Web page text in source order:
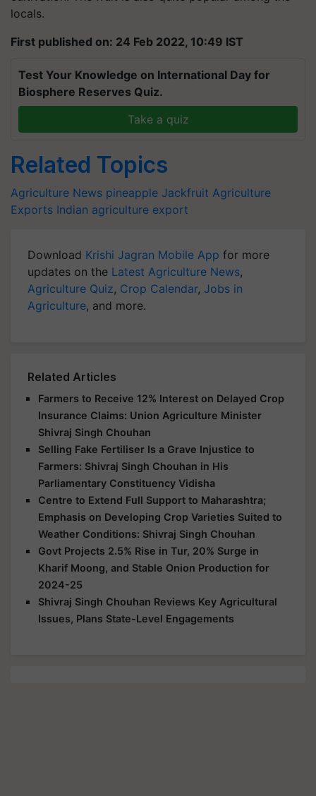
locals.
First published on: 24 Feb 2022, 10:49 IST
Test Your Knowledge on International Day for
Biosphere Reserves Quiz.
Take a quiz
Related Topics
Agriculture News pineapple Jackfruit Agriculture
Exports Indian agriculture export
Download Krishi Jagran Mobile App for more
updates on the Latest Agriculture News,
Agriculture Quiz, Crop Calendar, Jobs in
Agriculture, and more.
Related Articles
Farmers to Receive 12% Interest on Delayed Crop
Insurance Claims: Union Agriculture Minister
Shivraj Singh Chouhan
Selling Fake Fertiliser Is a Grave Injustice to
Farmers: Shivraj Singh Chouhan in His
Parliamentary Constituency Vidisha
Centre to Extend Full Support to Maharashtra;
Emphasis on Developing Crop Varieties Suited to
Weather Conditions: Shivraj Singh Chouhan
Govt Projects 2.5% Rise in Tur, 20% Surge in
Kharif Moong, and Stable Onion Production for
2024-25
Shivraj Singh Chouhan Reviews Key Agricultural
Issues, Plans State-Level Engagements